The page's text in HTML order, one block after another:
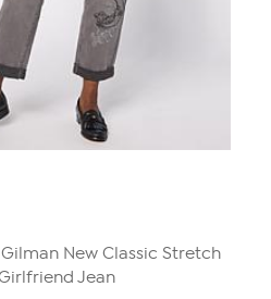
New Classic Stretch
Jean